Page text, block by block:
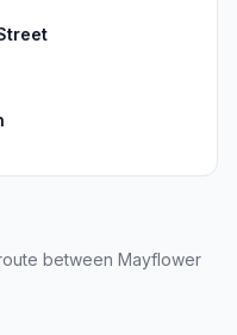
between Mayflower